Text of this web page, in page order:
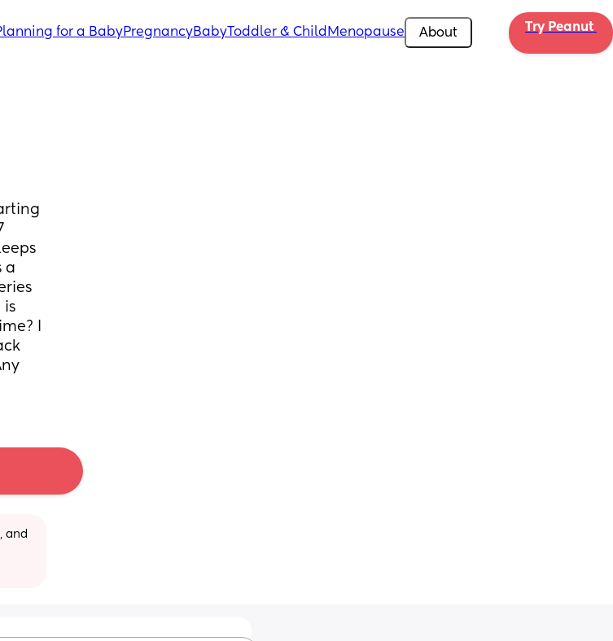
for a BabyPregnancyBabyToddler & Child Menopause About Try Peanut
a
is
I
and